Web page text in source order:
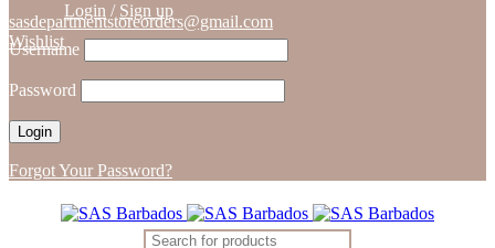
sasdepartmentstoreorders@gmail.com
Wishlist
Login / Sign up
Username
Password
Forgot Your Password?